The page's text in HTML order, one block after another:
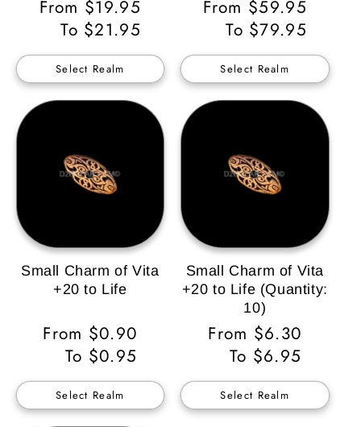
Regular
Price
From $19.95
To $21.95
Select Realm
Regular
Price
From $59.95
To $79.95
Select Realm
Small Charm of Vita
+20 to Life
Regular
Price
From $0.90
To $0.95
Select Realm
Small Charm of Vita
+20 to Life (Quantity:
10)
Regular
Price
From $6.30
To $6.95
Select Realm